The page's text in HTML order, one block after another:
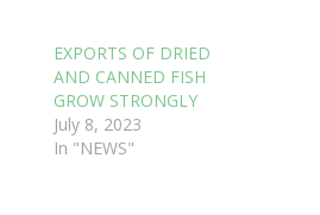
EXPORTS OF DRIED
AND CANNED FISH
GROW STRONGLY
July 8, 2023
In "NEWS"